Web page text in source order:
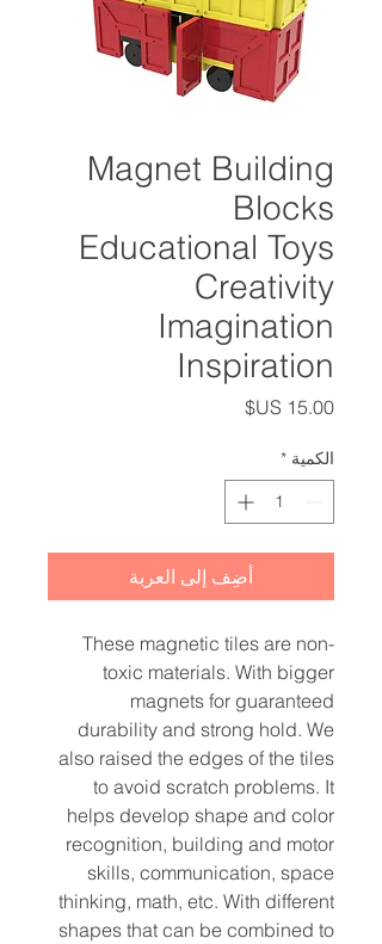
Magnet Building
Blocks
Educational Toys
Creativity
Imagination
Inspiration
السعر
الكمية *
أضِف إلى العربة
These magnetic tiles are non-
toxic materials. With bigger
magnets for guaranteed
durability and strong hold. We
also raised the edges of the tiles
to avoid scratch problems. It
helps develop shape and color
recognition, building and motor
skills, communication, space
thinking, math, etc. With different
shapes that can be combined to